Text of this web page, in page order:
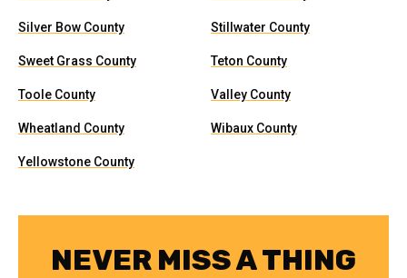
Silver Bow County Stillwater County
Sweet Grass County Teton County
Toole County Valley County
Wheatland County Wibaux County
Yellowstone County
NEVER MISS A THING